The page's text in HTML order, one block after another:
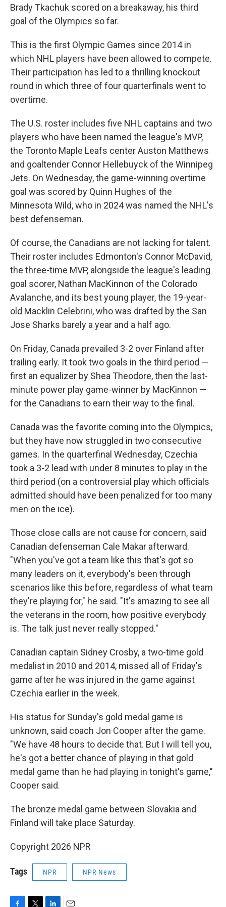
Brady Tkachuk scored on a breakaway, his third
goal of the Olympics so far.
This is the first Olympic Games since 2014 in
which NHL players have been allowed to compete.
Their participation has led to a thrilling knockout
round in which three of four quarterfinals went to
overtime.
The U.S. roster includes five NHL captains and two
players who have been named the league's MVP,
the Toronto Maple Leafs center Auston Matthews
and goaltender Connor Hellebuyck of the Winnipeg
Jets. On Wednesday, the game-winning overtime
goal was scored by Quinn Hughes of the
Minnesota Wild, who in 2024 was named the NHL's
best defenseman.
Of course, the Canadians are not lacking for talent.
Their roster includes Edmonton's Connor McDavid,
the three-time MVP, alongside the league's leading
goal scorer, Nathan MacKinnon of the Colorado
Avalanche, and its best young player, the 19-year-
old Macklin Celebrini, who was drafted by the San
Jose Sharks barely a year and a half ago.
On Friday, Canada prevailed 3-2 over Finland after
trailing early. It took two goals in the third period —
first an equalizer by Shea Theodore, then the last-
minute power play game-winner by MacKinnon —
for the Canadians to earn their way to the final.
Canada was the favorite coming into the Olympics,
but they have now struggled in two consecutive
games. In the quarterfinal Wednesday, Czechia
took a 3-2 lead with under 8 minutes to play in the
third period (on a controversial play which officials
admitted should have been penalized for too many
men on the ice).
Those close calls are not cause for concern, said
Canadian defenseman Cale Makar afterward.
"When you've got a team like this that's got so
many leaders on it, everybody's been through
scenarios like this before, regardless of what team
they're playing for," he said. "It's amazing to see all
the veterans in the room, how positive everybody
is. The talk just never really stopped."
Canadian captain Sidney Crosby, a two-time gold
medalist in 2010 and 2014, missed all of Friday's
game after he was injured in the game against
Czechia earlier in the week.
His status for Sunday's gold medal game is
unknown, said coach Jon Cooper after the game.
"We have 48 hours to decide that. But I will tell you,
he's got a better chance of playing in that gold
medal game than he had playing in tonight's game,"
Cooper said.
The bronze medal game between Slovakia and
Finland will take place Saturday.
Copyright 2026 NPR
Tags NPR NPR News